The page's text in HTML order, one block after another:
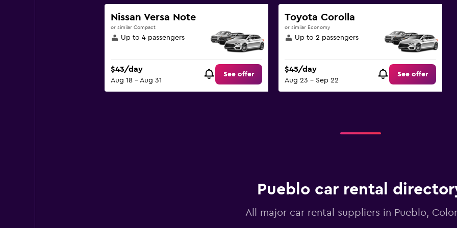
Y
axis
displaying
values.
Range:
120.
Nissan Versa Note
or similar Compact
Up to 4 passengers
$43/day
Aug 18 - Aug 31
See offer
Toyota Corolla
or similar Economy
Up to 2 passengers
$45/day
Aug 23 - Sep 22
See offer
Pueblo car rental
All major car rental suppliers in Pueblo,